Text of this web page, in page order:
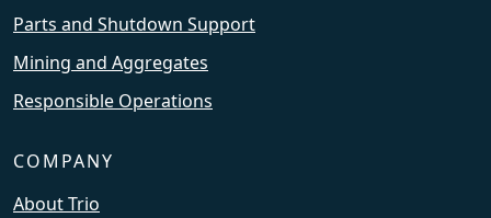
Parts and Shutdown Support
Mining and Aggregates
Responsible Operations
COMPANY
About Trio